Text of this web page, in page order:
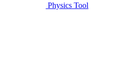
Physics Tool